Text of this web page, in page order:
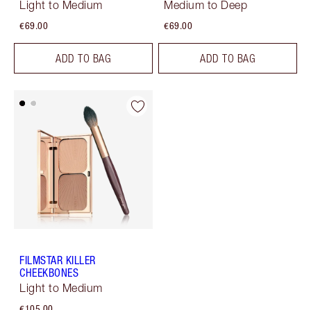
Light to Medium
€69.00
ADD TO BAG
Medium to Deep
€69.00
ADD TO BAG
FILMSTAR KILLER
CHEEKBONES
Light to Medium